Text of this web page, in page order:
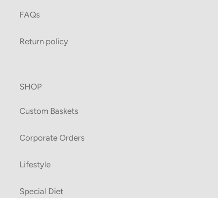
FAQs
Return policy
SHOP
Custom Baskets
Corporate Orders
Lifestyle
Special Diet